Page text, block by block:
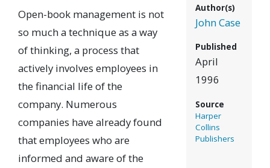
Open-book management is not
so much a technique as a way
of thinking, a process that
actively involves employees in
the financial life of the
company. Numerous
companies have already found
that employees who are
informed and aware of the
Author(s)
John Case
Published
April
1996
Source
Harper
Collins
Publishers